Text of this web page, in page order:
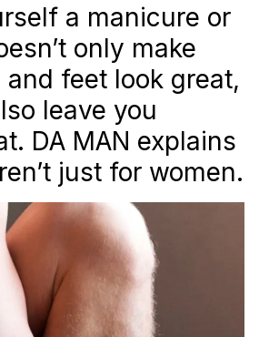
a manicure or
only make
feet look great,
leave you
DA MAN explains
just for women.